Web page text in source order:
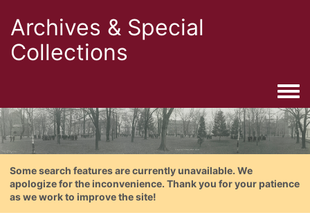
Archives & Special
Collections
Some search features are currently unavailable. We
apologize for the inconvenience. Thank you for your patience
as we work to improve the site!